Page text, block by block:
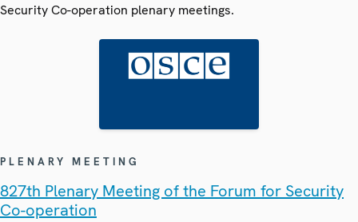
Security Co-operation plenary meetings.
PLENARY MEETING
827th Plenary Meeting of the Forum for Security
Co-operation